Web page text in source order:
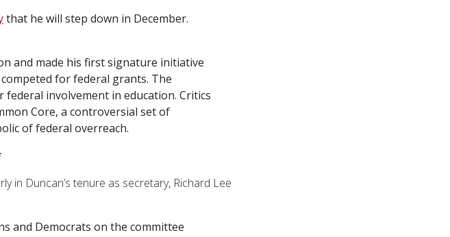
that he will step down in December.
and made his first signature initiative
for federal grants. The
involvement in education. Critics
Core, a controversial set of
of federal overreach.
in Duncan’s tenure as secretary, Richard Lee
and Democrats on the committee